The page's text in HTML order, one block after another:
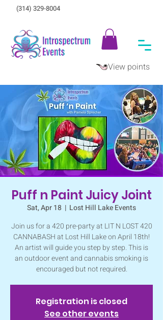
View points
(314) 329-8004‬
Puff n Paint Juicy Joint
Sat, Apr 18
  |
Lost Hill Lake Events
Join us for a 420 pre-party at LIT N LOST 420
CANNABASH at Lost Hill Lake on April 18th!
An artist will guide you step by step. This is
an outdoor event and cannabis smoking is
encouraged but not required.
Registration is closed
See other events